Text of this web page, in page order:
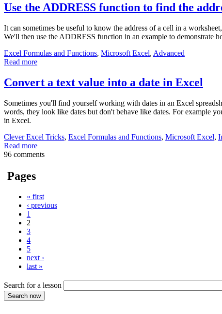
Use the ADDRESS function to find the
It can sometimes be useful to know the address of a cell in a
We'll then use the ADDRESS function in an example to demonstrate
Excel Formulas and Functions, Microsoft Excel, Advanced
Read more
Convert a text value into a date in Excel
Sometimes you'll find yourself working with dates in an Excel
words, they look like dates but don't behave like dates. For example
in Excel.
Clever Excel Tricks, Excel Formulas and Functions, Microsoft Excel,
Read more
96 comments
Pages
« first
‹ previous
1
2
3
4
5
next ›
last »
Search for a lesson